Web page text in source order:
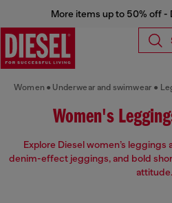
More items up to 50% off -
Women Underwear and swimwear
Women's
Explore Diesel women’s
denim-effect jeggings, and bold
attitude.